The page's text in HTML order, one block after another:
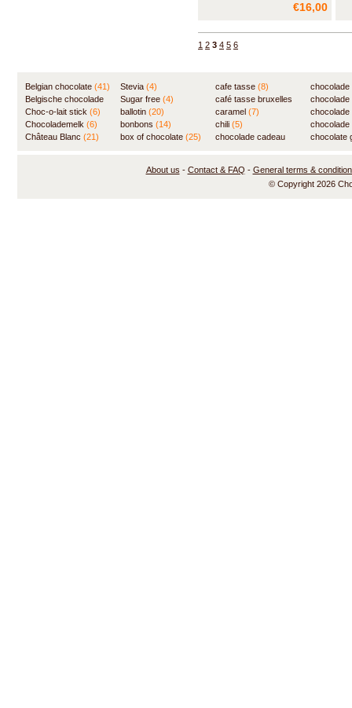
exceptional gift for the chocolate
€16,00
1 2 3 4 5 6
Belgian chocolate (41)
Belgische chocolade
(84)
Choc-o-lait stick (6)
Chocolademelk (6)
Château Blanc (21)
Stevia (4)
Sugar free (4)
ballotin (20)
bonbons (14)
box of chocolate (25)
cafe tasse (8)
café tasse bruxelles
(8)
caramel (7)
chili (5)
chocolade cadeau
(7)
chocolate
About us - Contact & FAQ - General terms &
© Copyright 2026